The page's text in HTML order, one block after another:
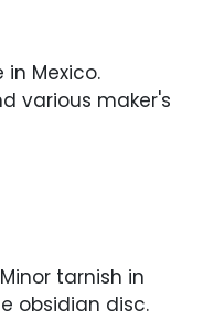
in Mexico.
various maker's
tarnish in
obsidian disc.